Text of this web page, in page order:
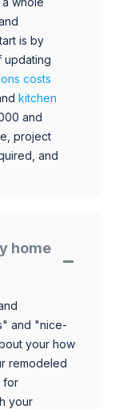
is by
updating
costs
kitchen
and
project
and
home
and "nice-
your how
remodeled
for
your